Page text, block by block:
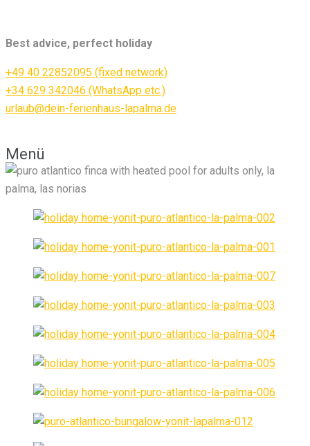
Best advice, perfect holiday
+49 40 22852095 (fixed network)
+34 629 342046 (WhatsApp etc.)
urlaub@dein-ferienhaus-lapalma.de
Menü